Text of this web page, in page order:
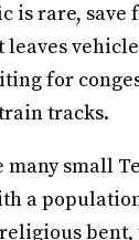
is rare, save
for
tracks.
small
a
religious